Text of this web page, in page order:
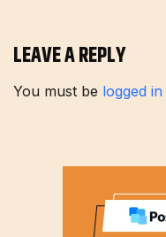
LEAVE A REPLY
You must be logged in